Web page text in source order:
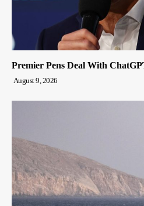
Premier Pens Deal With
August 9, 2026